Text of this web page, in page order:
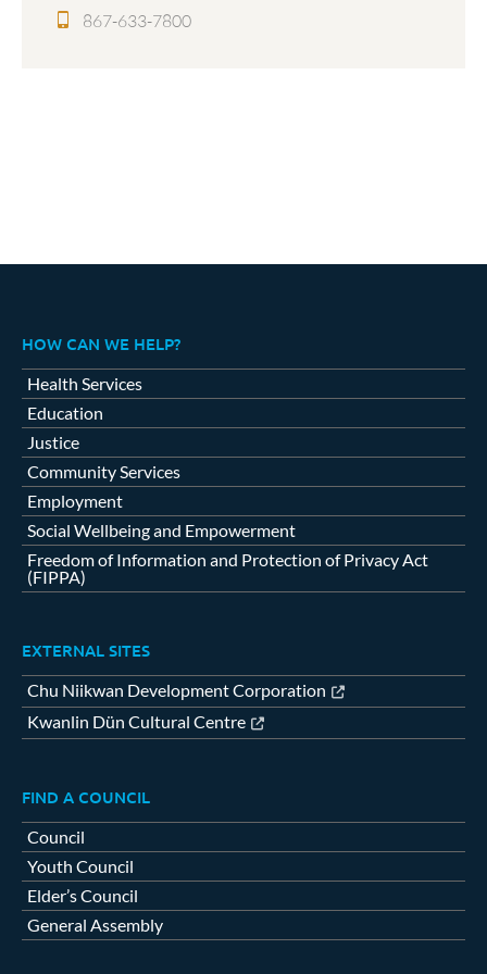
867-633-7800
HOW CAN WE HELP?
Health Services
Education
Justice
Community Services
Employment
Social Wellbeing and Empowerment
Freedom of Information and Protection of Privacy Act
(FIPPA)
EXTERNAL SITES
Chu Niikwan Development Corporation
Kwanlin Dün Cultural Centre
FIND A COUNCIL
Council
Youth Council
Elder’s Council
General Assembly